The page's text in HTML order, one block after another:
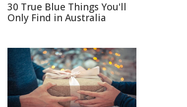
30 True Blue Things You'll
Only Find in Australia